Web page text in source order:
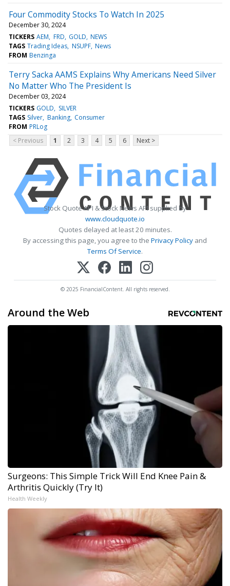
Four Commodity Stocks To Watch In 2025
December 30, 2024
TICKERS AEM FRD GOLD NEWS
TAGS Trading Ideas NSUPF News
FROM Benzinga
Terry Sacka AAMS Explains Why Americans Need Silver
No Matter Who The President Is
December 03, 2024
TICKERS GOLD
SILVER
TAGS Silver Banking Consumer
FROM PRLog
< Previous
1 2 3 4 5 6 Next >
Stock Quote API & Stock News API supplied by
www.cloudquote.io
Quotes delayed at least 20 minutes.
By accessing this page, you agree to the Privacy Policy and
Terms Of Service.
© 2025 FinancialContent. All rights reserved.
Around the Web
Surgeons: This Simple Trick Will End Knee Pain &
Arthritis Quickly (Try It)
Health Weekly